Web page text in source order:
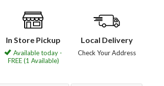
In Store Pickup
Available today -
FREE (1 Available)
Local Delivery
Check Your Address